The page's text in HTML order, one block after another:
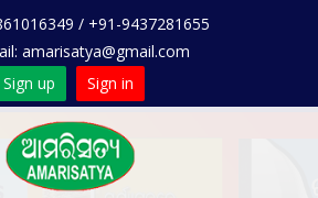
/ +91-9437281655
amarisatya@gmail.com
Sign up
Sign in